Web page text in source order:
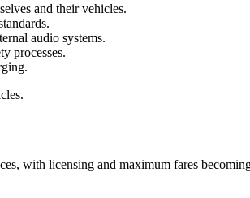
and their vehicles.
audio systems.
processes.
with licensing and maximum fares